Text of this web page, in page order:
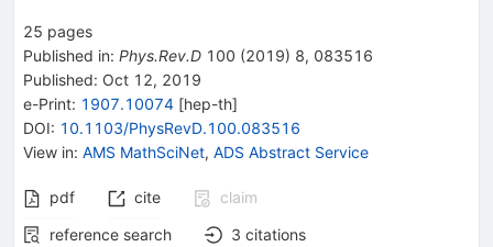
25 pages
Published in: Phys.Rev.D 100 (2019) 8, 083516
Published: Oct 12, 2019
e-Print: 1907.10074 [hep-th]
DOI: 10.1103/PhysRevD.100.083516
View in: AMS MathSciNet, ADS Abstract Service
pdf cite
claim
reference search
3 citations